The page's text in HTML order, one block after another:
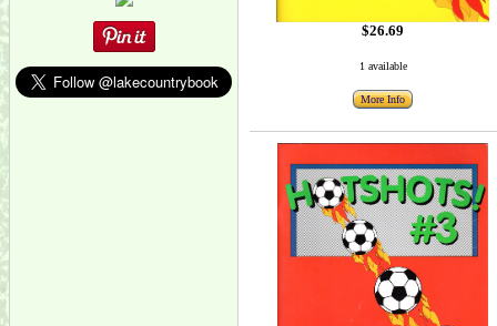
$26.69
1 available
More Info